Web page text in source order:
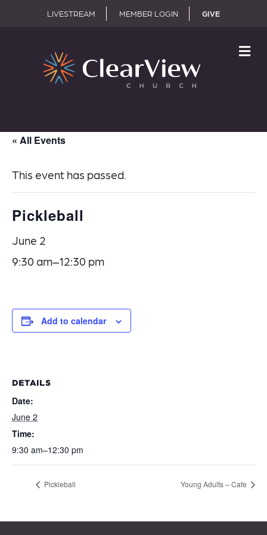
LIVESTREAM MEMBER LOGIN GIVE
« All Events
This event has passed.
Pickleball
June 2
9:30 am–12:30 pm
Add to calendar
DETAILS
Date:
June 2
Time:
9:30 am–12:30 pm
Pickleball Young Adults – Cafe